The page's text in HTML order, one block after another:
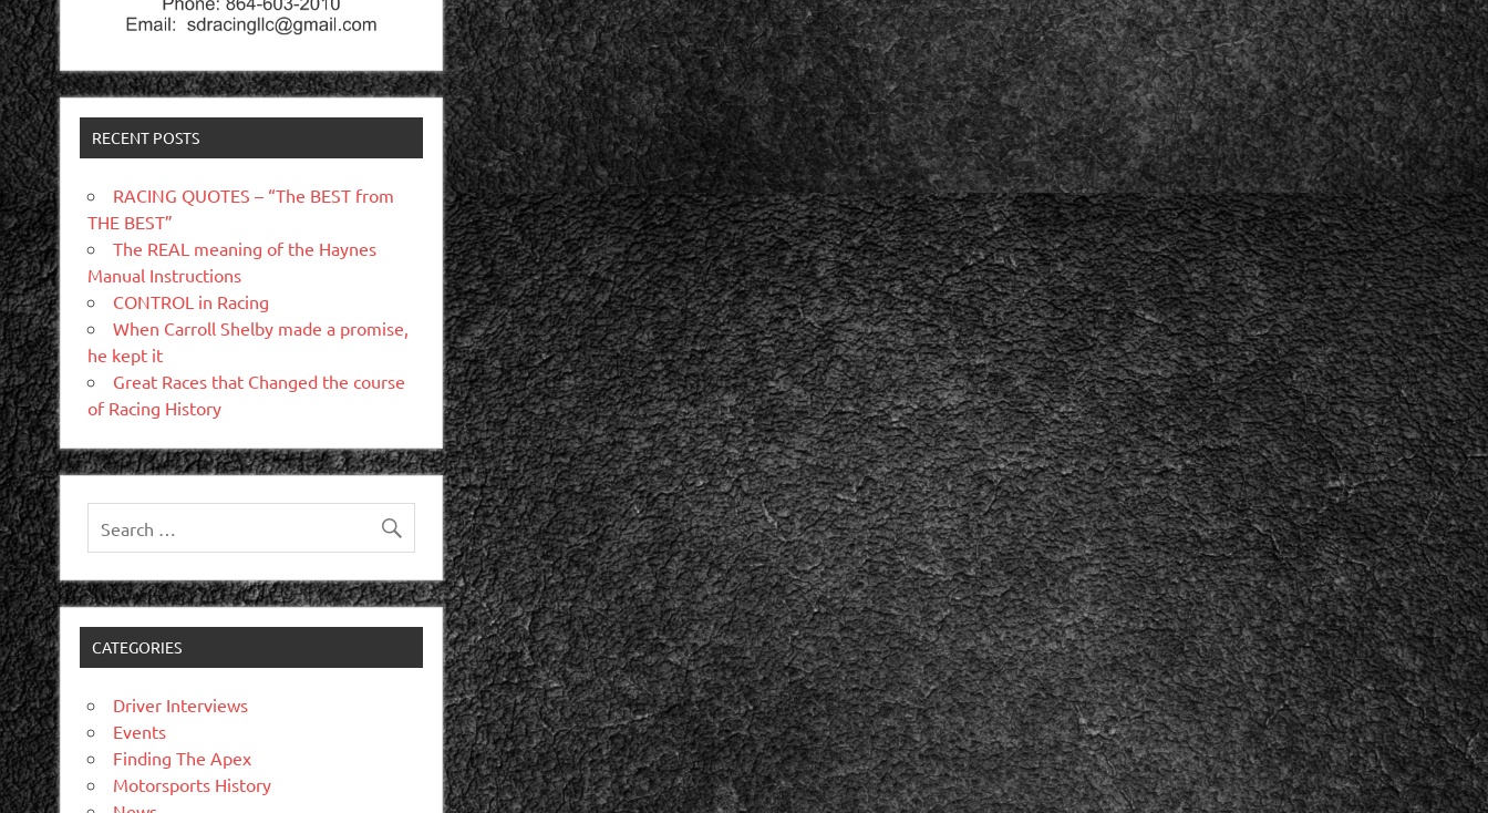
RECENT POSTS
RACING QUOTES – “The BEST from
THE BEST”
The REAL meaning of the Haynes
Manual Instructions
CONTROL in Racing
When Carroll Shelby made a promise,
he kept it
Great Races that Changed the course
of Racing History
CATEGORIES
Driver Interviews
Events
Finding The Apex
Motorsports History